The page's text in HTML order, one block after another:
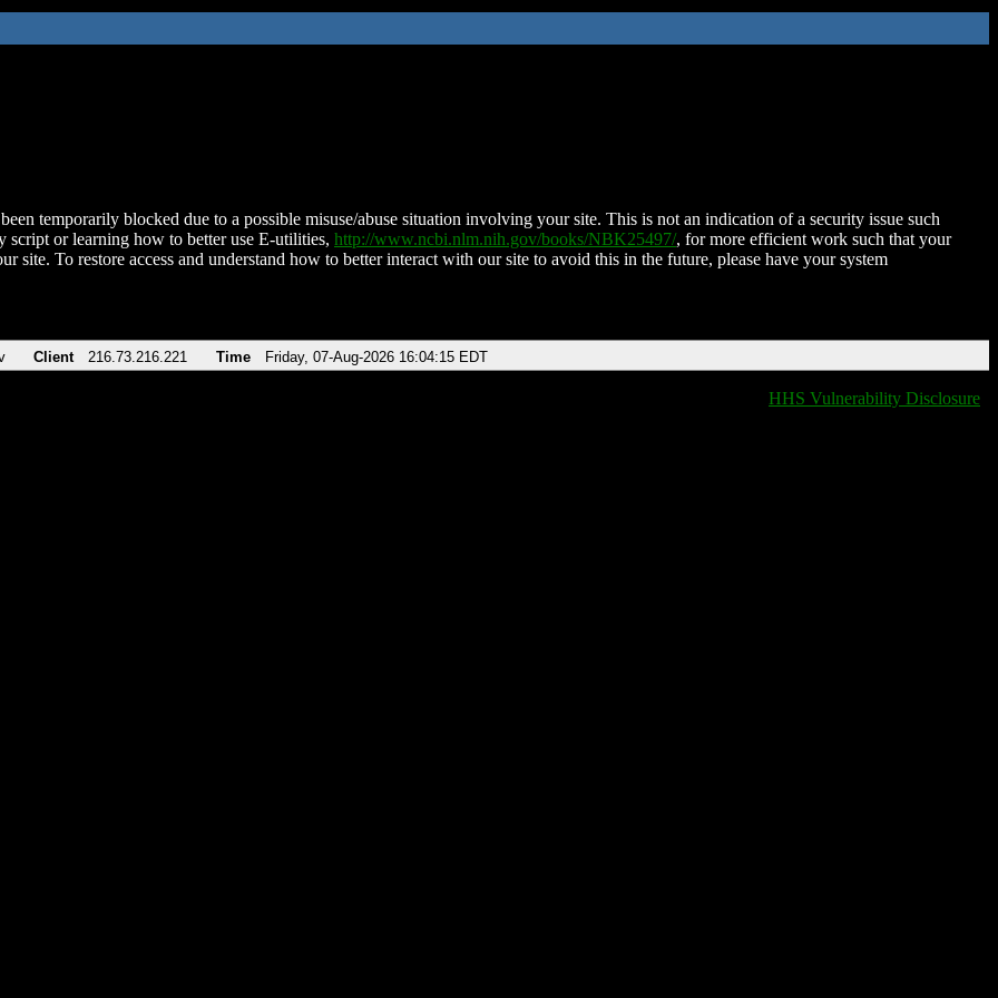
temporarily blocked due to a possible misuse/abuse situation involving your site. This is not an indication of a security issue such
script or learning how to better use E-utilities, http://www.ncbi.nlm.nih.gov/books/NBK25497/, for more efficient work such that your
site. To restore access and understand how to better interact with our site to avoid this in the future, please have your system
Client 216.73.216.221 Time Friday, 07-Aug-2026 16:04:15 EDT
HHS Vulnerability Disclosure